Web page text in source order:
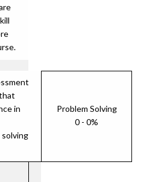
in
Problem Solving
0 - 0%